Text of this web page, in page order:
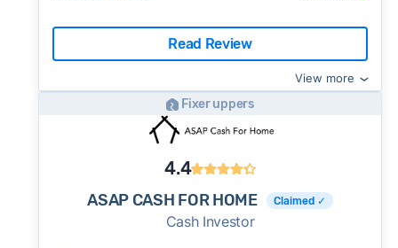
Read Review
View more
Fixer uppers
4.4
ASAP CASH FOR HOME Claimed ✓
Cash Investor